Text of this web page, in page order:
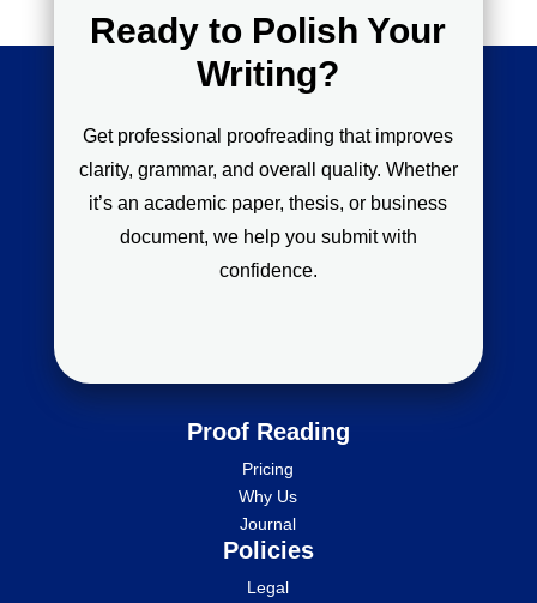
Ready to Polish Your
Writing?
Get professional proofreading that improves
clarity, grammar, and overall quality. Whether
it’s an academic paper, thesis, or business
document, we help you submit with
confidence.
Proof Reading
Pricing
Why Us
Journal
Policies
Legal